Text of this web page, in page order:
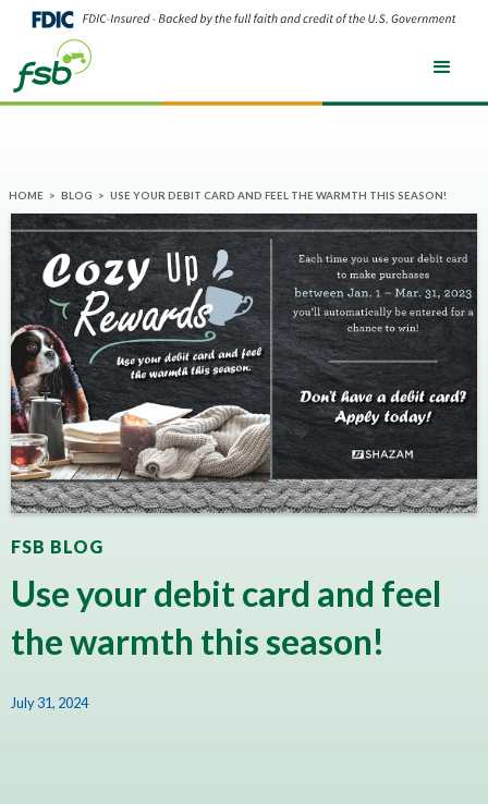
HOME > BLOG > USE YOUR DEBIT CARD AND FEEL THE WARMTH THIS SEASON!
FSB BLOG
Use your debit card and feel
the warmth this season!
July 31, 2024